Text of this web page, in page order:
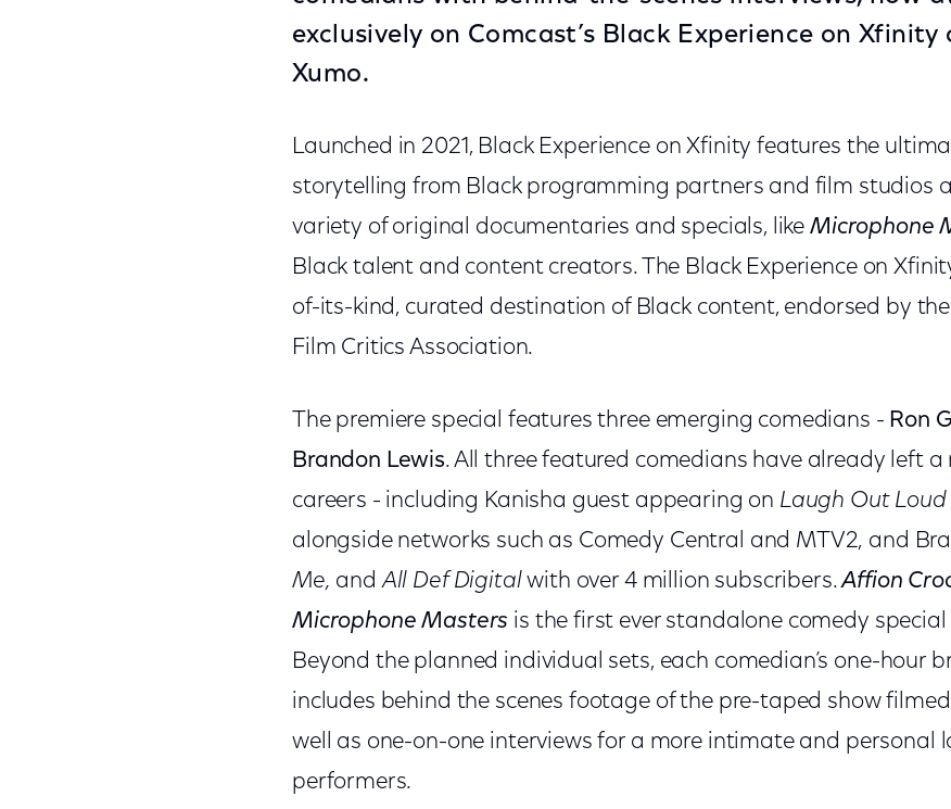
exclusively on Comcast’s Black Experience on Xfinity
Xumo.
Launched in 2021, Black Experience on Xfinity features the
storytelling from Black programming partners and film studios
variety of original documentaries and specials, likeMicrophone
Black talent and content creators. The Black Experience on
of-its-kind, curated destination of Black content, endorsed by
Film Critics Association.
The premiere special features three emerging comedians - Ron
Brandon Lewis. All three featured comedians have already left
careers - including Kanisha guest appearing on Laugh Out
alongside networks such as Comedy Central and MTV2, and
Me, andAll Def Digital with over 4 million subscribers.Affion
Microphone Masters is the first ever standalone comedy
Beyond the planned individual sets, each comedian’s one-hour
includes behind the scenes footage of the pre-taped show filmed
well as one-on-one interviews for a more intimate and personal
performers.